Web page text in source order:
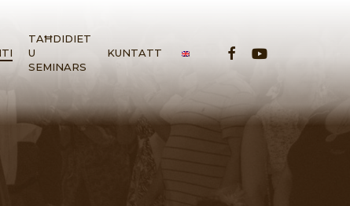
TAĦDIDIET
U
SEMINARS
KUNTATT FACEBOOKYOUTUBE